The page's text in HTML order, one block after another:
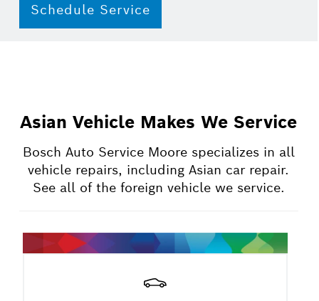
Schedule Service
Asian Vehicle Makes We Service
Bosch Auto Service Moore specializes in all
vehicle repairs, including Asian car repair.
See all of the foreign vehicle we service.